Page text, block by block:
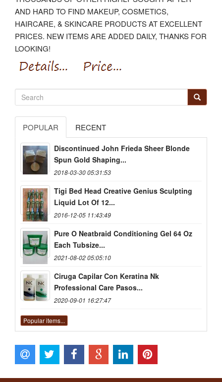
AND HARD TO FIND MAKEUP, COSMETICS,
HAIRCARE, & SKINCARE PRODUCTS AT EXCELLENT
PRICES. NEW ITEMS ARE ADDED DAILY, THANKS FOR
LOOKING!
POPULAR RECENT
Discontinued John Frieda Sheer Blonde
Spun Gold Shaping...
2018-03-30 05:31:53
Tigi Bed Head Creative Genius Sculpting
Liquid Lot Of 12...
2016-12-05 11:43:49
Pure O Neatbraid Conditioning Gel 64 Oz
Each Tubsize...
2021-08-02 05:05:10
Ciruga Capilar Con Keratina Nk
Professional Care Pasos...
2020-09-01 16:27:47
Popular items...